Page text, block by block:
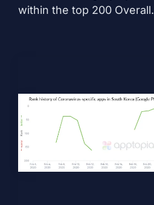
within the top 200 Overall.